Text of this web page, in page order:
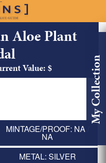
My Collection
Aloe Plant
Value: $
MINTAGE/PROOF: NA /
NA
METAL: SILVER